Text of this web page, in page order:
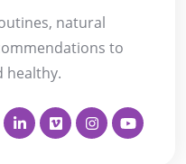
natural
to
healthy.